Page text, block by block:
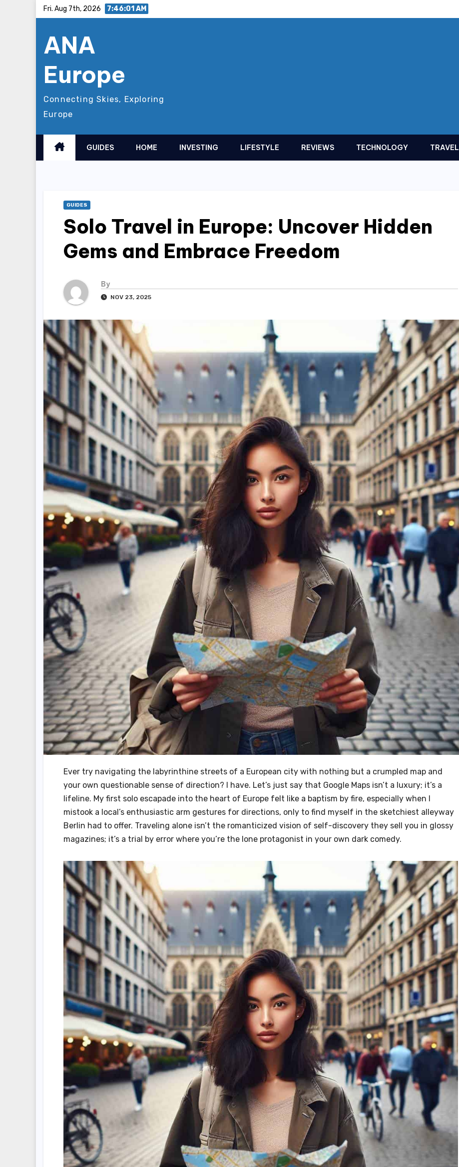
Fri. Aug 7th, 2026 7:46:03 AM
ANA
Europe
Connecting Skies, Exploring
Europe
GUIDES HOME INVESTING LIFESTYLE REVIEWS TECHNOLOGY TRAVEL
GUIDES
Solo Travel in Europe: Uncover Hidden
Gems and Embrace Freedom
By
NOV 23, 2025
Ever try navigating the labyrinthine streets of a European city with nothing but a crumpled map and
your own questionable sense of direction? I have. Let’s just say that Google Maps isn’t a luxury; it’s a
lifeline. My first solo escapade into the heart of Europe felt like a baptism by fire, especially when I
mistook a local’s enthusiastic arm gestures for directions, only to find myself in the sketchiest alleyway
Berlin had to offer. Traveling alone isn’t the romanticized vision of self-discovery they sell you in glossy
magazines; it’s a trial by error where you’re the lone protagonist in your own dark comedy.